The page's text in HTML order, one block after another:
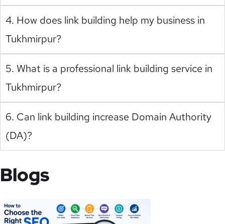
4. How does link building help my business in
Tukhmirpur?
5. What is a professional link building service in
Tukhmirpur?
6. Can link building increase Domain Authority
(DA)?
Blogs